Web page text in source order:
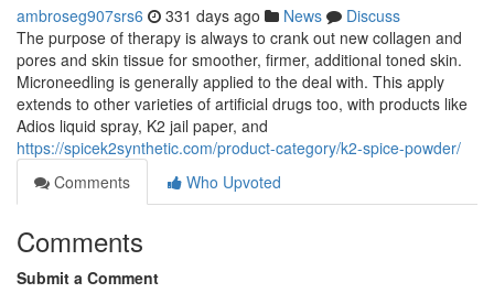
ambroseg907srs6 331 days ago News
Discuss
The purpose of therapy is always to crank out new collagen and
pores and skin tissue for smoother, firmer, additional toned skin.
Microneedling is generally applied to the deal with. This apply
extends to other varieties of artificial drugs too, with products like
Adios liquid spray, K2 jail paper, and
https://spicek2synthetic.com/product-category/k2-spice-powder/
Comments
Who Upvoted
Comments
Submit a Comment